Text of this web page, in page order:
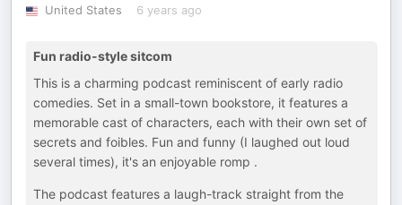
United States
6 years ago
Fun radio-style sitcom
This is a charming podcast reminiscent of early radio
comedies. Set in a small-town bookstore, it features a
memorable cast of characters, each with their own set of
secrets and foibles. Fun and funny (I laughed out loud
several times), it's an enjoyable romp .
The podcast features a laugh-track straight from the